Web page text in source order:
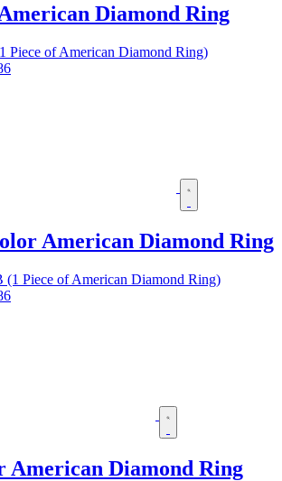
Diamond Ring
Piece of American Diamond Ring)
American Diamond Ring
Piece of American Diamond Ring)
American Diamond Ring